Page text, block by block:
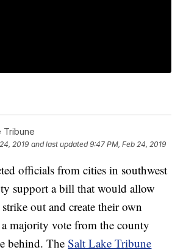
Tribune
2019 and last updated 9:47 PM, Feb 24, 2019
officials from cities in southwest
support a bill that would allow
out and create their own
majority vote from the county
behind. TheSalt Lake Tribune